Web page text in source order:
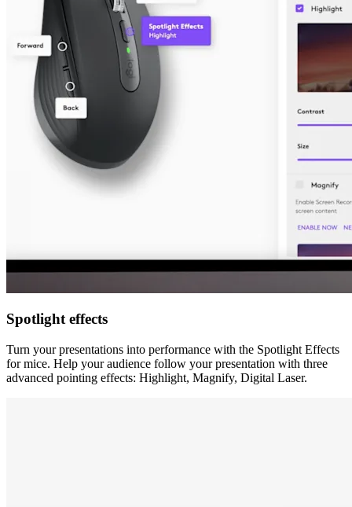
Spotlight effects
Turn your presentations into performance with the Spotlight Effects
for mice. Help your audience follow your presentation with three
advanced pointing effects: Highlight, Magnify, Digital Laser.